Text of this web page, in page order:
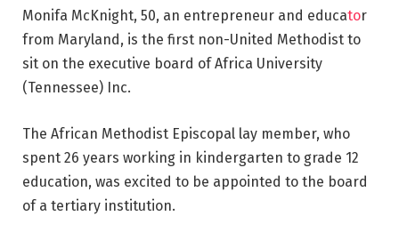
Monifa McKnight, 50, an entrepreneur and educator
from Maryland, is the first non-United Methodist to
sit on the executive board of Africa University
(Tennessee) Inc.
The African Methodist Episcopal lay member, who
spent 26 years working in kindergarten to grade 12
education, was excited to be appointed to the board
of a tertiary institution.